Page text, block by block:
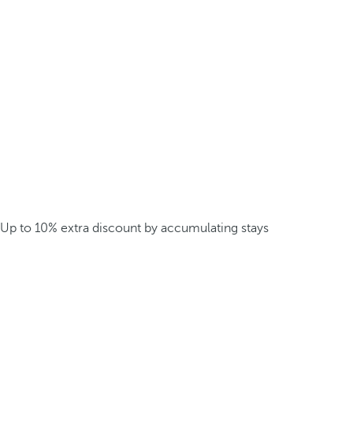
Up to 10% extra discount by accumulating stays